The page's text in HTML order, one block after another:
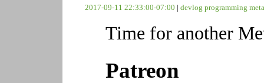
2017-09-11 22:33:00-07:00 |devlog programming
Time for another
Patreon